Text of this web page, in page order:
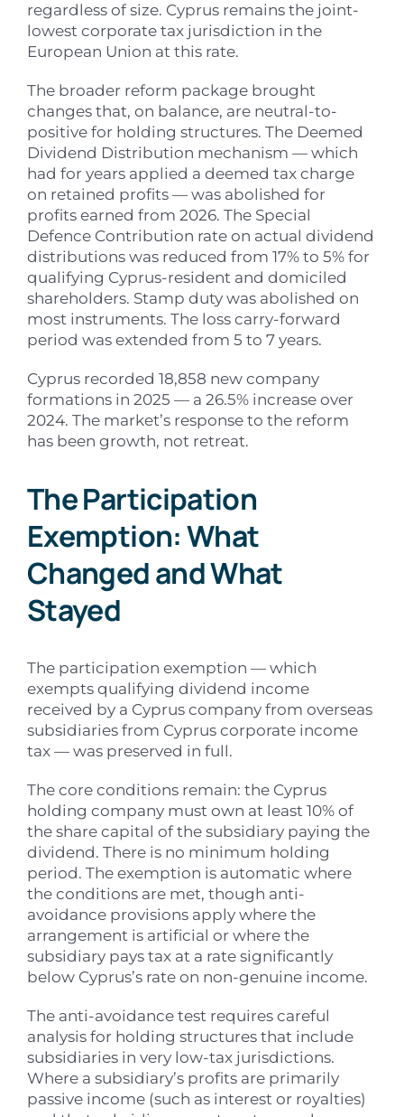
regardless of size. Cyprus remains the joint-
lowest corporate tax jurisdiction in the
European Union at this rate.
The broader reform package brought
changes that, on balance, are neutral-to-
positive for holding structures. The Deemed
Dividend Distribution mechanism — which
had for years applied a deemed tax charge
on retained profits — was abolished for
profits earned from 2026. The Special
Defence Contribution rate on actual dividend
distributions was reduced from 17% to 5% for
qualifying Cyprus-resident and domiciled
shareholders. Stamp duty was abolished on
most instruments. The loss carry-forward
period was extended from 5 to 7 years.
Cyprus recorded 18,858 new company
formations in 2025 — a 26.5% increase over
2024. The market’s response to the reform
has been growth, not retreat.
The Participation
Exemption: What
Changed and What
Stayed
The participation exemption — which
exempts qualifying dividend income
received by a Cyprus company from overseas
subsidiaries from Cyprus corporate income
tax — was preserved in full.
The core conditions remain: the Cyprus
holding company must own at least 10% of
the share capital of the subsidiary paying the
dividend. There is no minimum holding
period. The exemption is automatic where
the conditions are met, though anti-
avoidance provisions apply where the
arrangement is artificial or where the
subsidiary pays tax at a rate significantly
below Cyprus’s rate on non-genuine income.
The anti-avoidance test requires careful
analysis for holding structures that include
subsidiaries in very low-tax jurisdictions.
Where a subsidiary’s profits are primarily
passive income (such as interest or royalties)